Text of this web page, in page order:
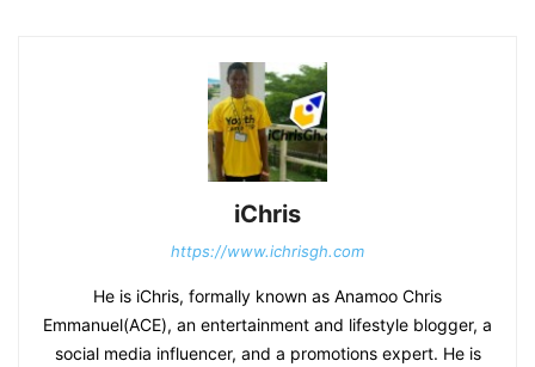
iChris
https://www.ichrisgh.com
He is iChris, formally known as Anamoo Chris
Emmanuel(ACE), an entertainment and lifestyle blogger, a
social media influencer, and a promotions expert. He is